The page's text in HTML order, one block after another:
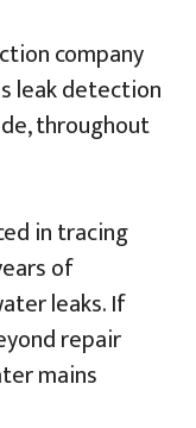
company
leak detection
throughout
in tracing
of
leaks. If
repair
mains